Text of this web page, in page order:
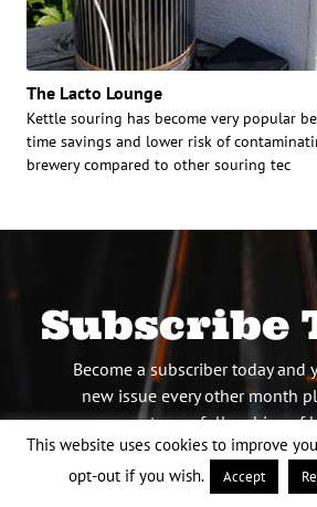
The Lacto Lounge
Kettle souring has become very popular
time savings and lower risk of
brewery compared to other souring tec
Subscribe
Become a subscriber today and
new issue every other month
access to our full archive of
issues.
This website uses cookies to improve
opt-out if you wish.
Accept